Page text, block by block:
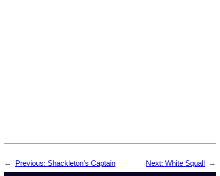
← Previous: Shackleton’s Captain Next: White Squall →